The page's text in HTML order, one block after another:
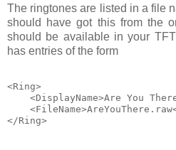
The ringtones are listed in a file
should have got this from the
should be available in your
has entries of the form
<Ring>
<DisplayName>Are You